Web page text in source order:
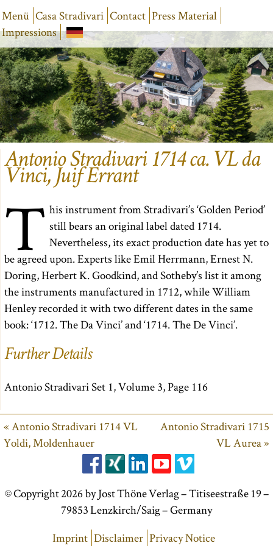
Menü Casa Stradivari Contact Press Material
Impressions
Antonio Stradivari 1714 ca. VL da
Vinci, Juif Errant
T his instrument from Stradivari’s ‘Golden Period’
still bears an original label dated 1714.
Nevertheless, its exact production date has yet to
be agreed upon. Experts like Emil Herrmann, Ernest N.
Doring, Herbert K. Goodkind, and Sotheby’s list it among
the instruments manufactured in 1712, while William
Henley recorded it with two different dates in the same
book: ‘1712. The Da Vinci’ and ‘1714. The De Vinci’.
Further Details
Antonio Stradivari Set 1, Volume 3, Page 116
« Antonio Stradivari 1714 VL
Yoldi, Moldenhauer
Antonio Stradivari 1715
VL Aurea »
© Copyright 2026 by Jost Thöne Verlag – Titiseestraße 19 –
79853 Lenzkirch/Saig – Germany
Imprint Disclaimer Privacy Notice